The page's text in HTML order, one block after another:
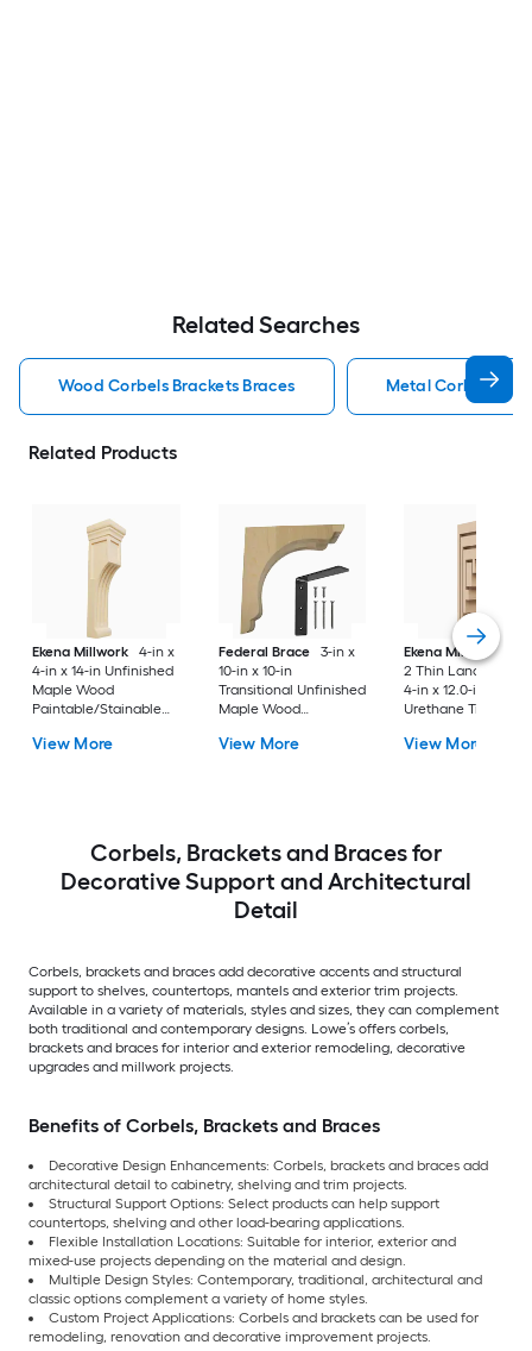
Related Searches
Wood Corbels Brackets Braces Metal Corbels
Related Products
Ekena Millwork
4-in x
4-in x 14-in Unfinished
Maple Wood
Paintable/Stainable
View More
Federal Brace
3-in x
10-in x 10-in
Transitional Unfinished
Maple Wood
Corbel
View More
Ekena Millwork
2 Thin Landon 2.0-
4-in x 12.0-in
Urethane
View More
Corbels, Brackets and Braces for
Decorative Support and Architectural
Detail
Corbels, brackets and braces add decorative accents and structural
support to shelves, countertops, mantels and exterior trim projects.
Available in a variety of materials, styles and sizes, they can complement
both traditional and contemporary designs. Lowe’s offers corbels,
brackets and braces for interior and exterior remodeling, decorative
upgrades and millwork projects.
Benefits of Corbels, Brackets and Braces
Decorative Design Enhancements: Corbels, brackets and braces add
architectural detail to cabinetry, shelving and trim projects.
Structural Support Options: Select products can help support
countertops, shelving and other load-bearing applications.
Flexible Installation Locations: Suitable for interior, exterior and
mixed-use projects depending on the material and design.
Multiple Design Styles: Contemporary, traditional, architectural and
classic options complement a variety of home styles.
Custom Project Applications: Corbels and brackets can be used for
remodeling, renovation and decorative improvement projects.